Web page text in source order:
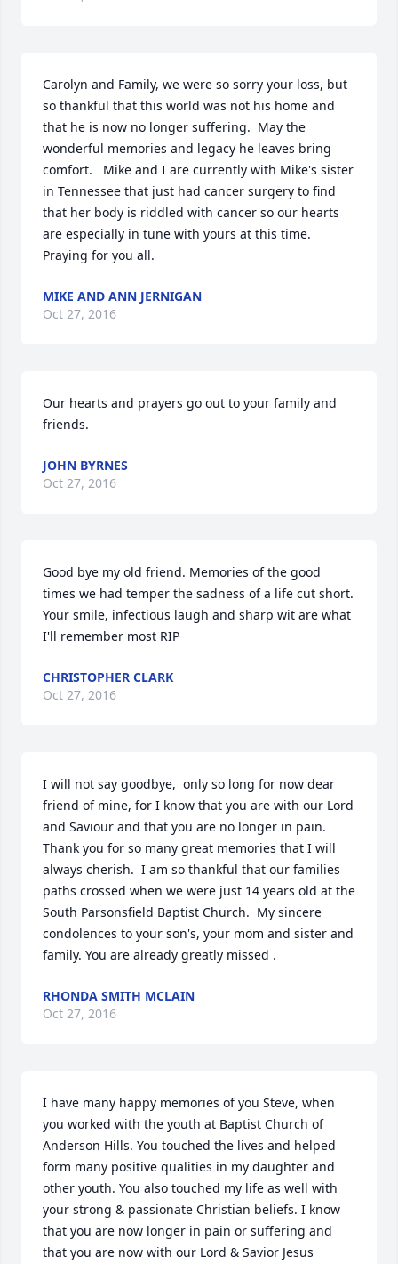
Carolyn and Family, we were so sorry your loss, but
so thankful that this world was not his home and
that he is now no longer suffering.  May the
wonderful memories and legacy he leaves bring
comfort.   Mike and I are currently with Mike's sister
in Tennessee that just had cancer surgery to find
that her body is riddled with cancer so our hearts
are especially in tune with yours at this time.
Praying for you all.
MIKE AND ANN JERNIGAN
Oct 27, 2016
Our hearts and prayers go out to your family and
friends.
JOHN BYRNES
Oct 27, 2016
Good bye my old friend. Memories of the good
times we had temper the sadness of a life cut short.
Your smile, infectious laugh and sharp wit are what
I'll remember most RIP
CHRISTOPHER CLARK
Oct 27, 2016
I will not say goodbye,  only so long for now dear
friend of mine, for I know that you are with our Lord
and Saviour and that you are no longer in pain.
Thank you for so many great memories that I will
always cherish.  I am so thankful that our families
paths crossed when we were just 14 years old at the
South Parsonsfield Baptist Church.  My sincere
condolences to your son's, your mom and sister and
family. You are already greatly missed .
RHONDA SMITH MCLAIN
Oct 27, 2016
I have many happy memories of you Steve, when
you worked with the youth at Baptist Church of
Anderson Hills. You touched the lives and helped
form many positive qualities in my daughter and
other youth. You also touched my life as well with
your strong & passionate Christian beliefs. I know
that you are now longer in pain or suffering and
that you are now with our Lord & Savior Jesus